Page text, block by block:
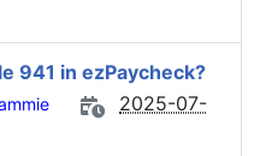
941 in ezPaycheck?
2025-07-